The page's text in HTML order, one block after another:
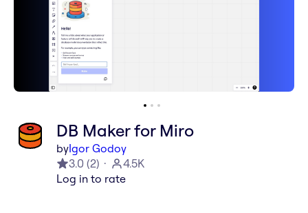
DB Maker for Miro
byIgor Godoy
3.0 (2)
4.5K
Log in to rate